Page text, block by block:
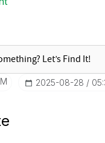
‎2025-08-28